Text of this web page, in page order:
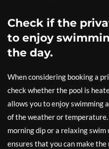
Check if the
to enjoy
the day.
When considering booking a
check whether the pool is
allows you to enjoy swimming
of the weather or
morning dip or a relaxing
ensures that you can make